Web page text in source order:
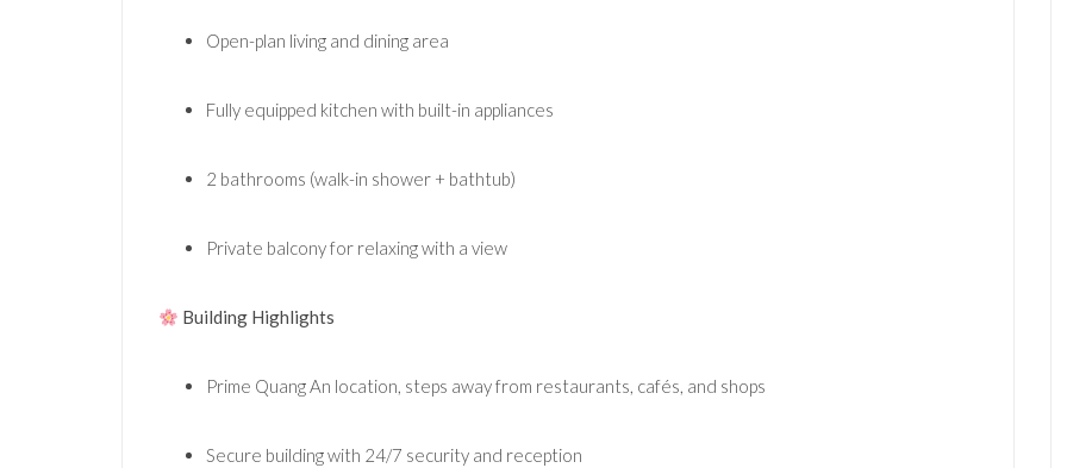
Open-plan living and dining area
Fully equipped kitchen with built-in appliances
2 bathrooms (walk-in shower + bathtub)
Private balcony for relaxing with a view
Building Highlights
Prime Quang An location, steps away from restaurants, cafés, and shops
Secure building with 24/7 security and reception